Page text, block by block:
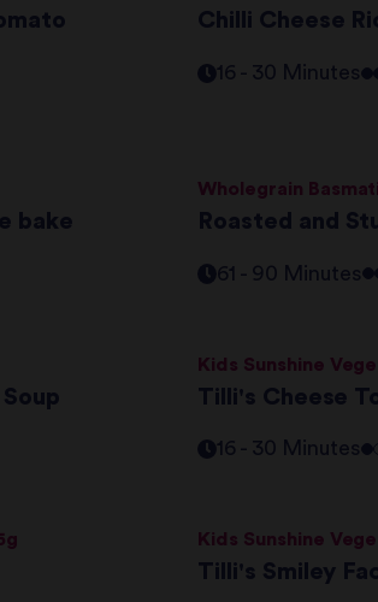
Chilli Cheese
16 - 30 Minutes
bake
Wholegrain
Roasted and
61 - 90 Minutes
Kids Sunshine
Tilli's Cheese
16 - 30 Minutes
Kids Sunshine
Tilli's Smiley